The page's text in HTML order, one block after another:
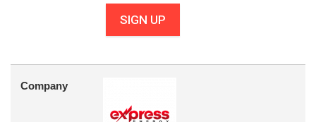
SIGN UP
Company